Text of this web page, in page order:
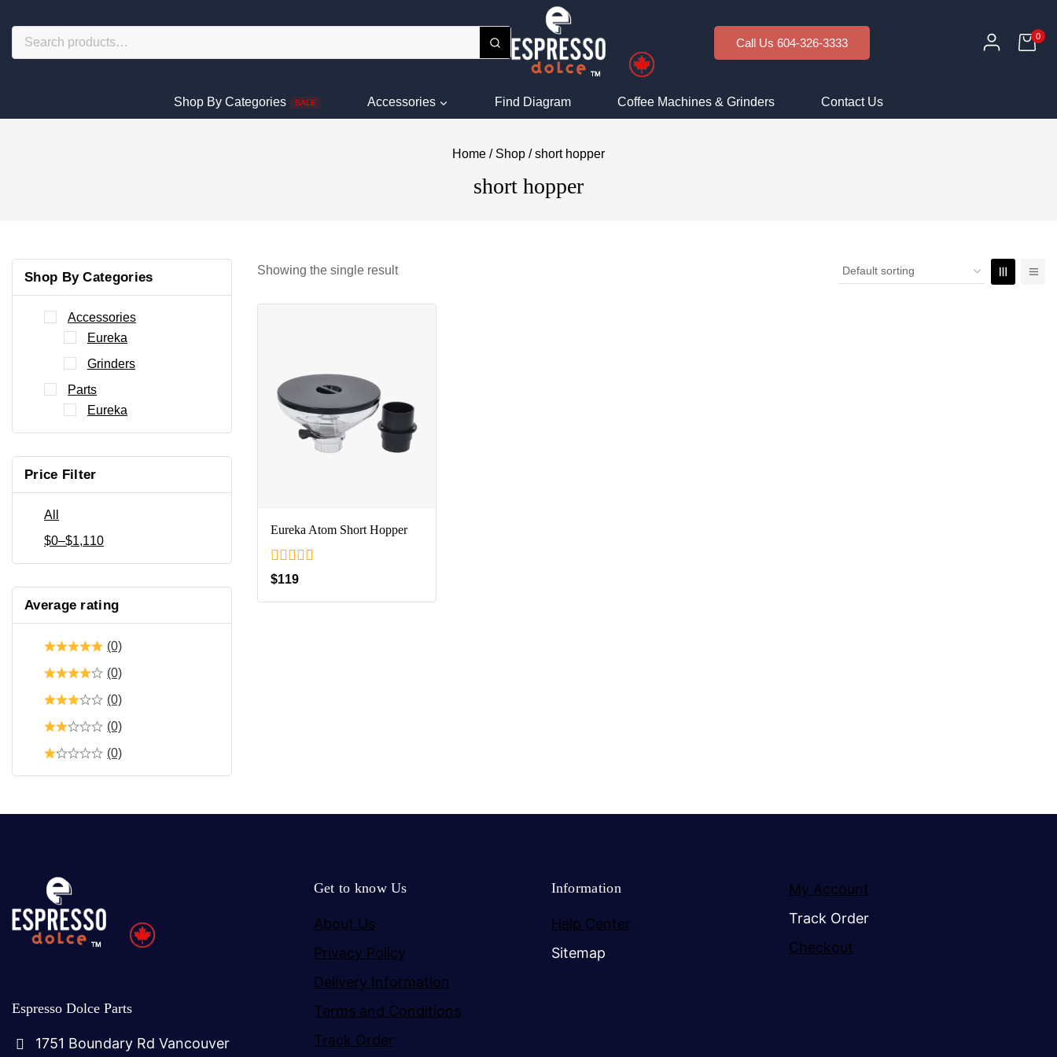
Call Us 604-326-3333 0
Shop By Categories SALE Accessories Find Diagram Coffee Machines & Grinders Contact Us
Home / Shop / short hopper
short hopper
Showing the single result
Eureka Atom Short Hopper
0
of
$119
Shop By Categories
Accessories
Eureka
Grinders
Parts
Eureka
Price Filter
All
$0–$1,110
Average rating
(0)
(0)
(0)
(0)
(0)
Espresso Dolce Parts
1751 Boundary Rd Vancouver
Get to know Us
About Us
Privacy Policy
Delivery Information
Terms and Conditions
Track Order
Information
Help Center
Sitemap
My Account
Track Order
Checkout